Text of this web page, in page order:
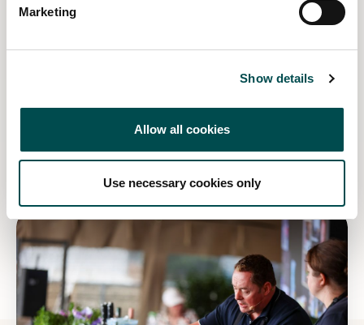
Marketing
Show details
Allow all cookies
Use necessary cookies only
Win tickets to Bord Bia Bloom 2027!